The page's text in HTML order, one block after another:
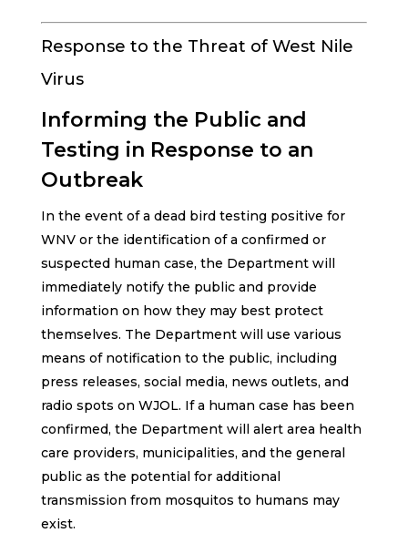
Response to the Threat of West Nile
Virus
Informing the Public and
Testing in Response to an
Outbreak
In the event of a dead bird testing positive for
WNV or the identification of a confirmed or
suspected human case, the Department will
immediately notify the public and provide
information on how they may best protect
themselves. The Department will use various
means of notification to the public, including
press releases, social media, news outlets, and
radio spots on WJOL. If a human case has been
confirmed, the Department will alert area health
care providers, municipalities, and the general
public as the potential for additional
transmission from mosquitos to humans may
exist.